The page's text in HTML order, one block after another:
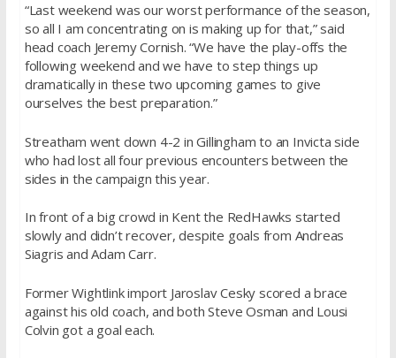
“Last weekend was our worst performance of the season,
so all I am concentrating on is making up for that,” said
head coach Jeremy Cornish. “We have the play-offs the
following weekend and we have to step things up
dramatically in these two upcoming games to give
ourselves the best preparation.”
Streatham went down 4-2 in Gillingham to an Invicta side
who had lost all four previous encounters between the
sides in the campaign this year.
In front of a big crowd in Kent the RedHawks started
slowly and didn’t recover, despite goals from Andreas
Siagris and Adam Carr.
Former Wightlink import Jaroslav Cesky scored a brace
against his old coach, and both Steve Osman and Lousi
Colvin got a goal each.